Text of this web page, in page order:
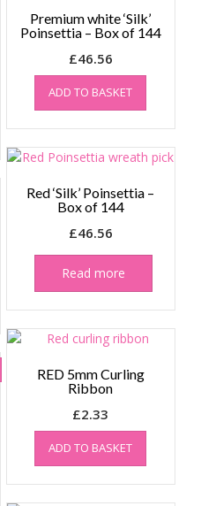
Premium white ‘Silk’
Poinsettia – Box of 144
£46.56
ADD TO BASKET
Red ‘Silk’ Poinsettia –
Box of 144
£46.56
Read more
RED 5mm Curling
Ribbon
£2.33
ADD TO BASKET